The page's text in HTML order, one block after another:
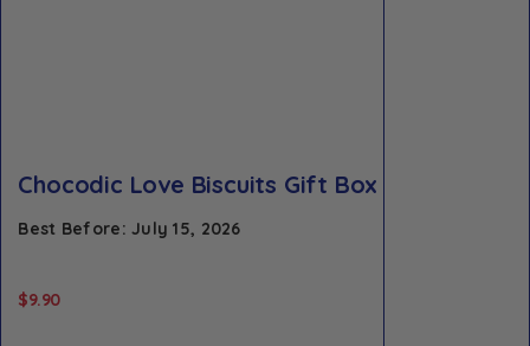
Chocodic Love Biscuits Gift Box
Best Before: July 15, 2026
$9.90